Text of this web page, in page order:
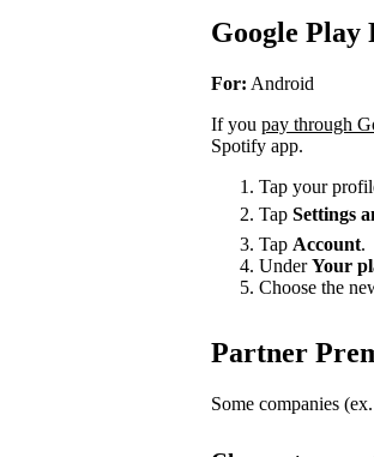
Google Play
For: Android
If you pay through
Spotify app.
Tap your
Tap Settings
Tap Account.
UnderYour
Choose the
Partner
Some companies